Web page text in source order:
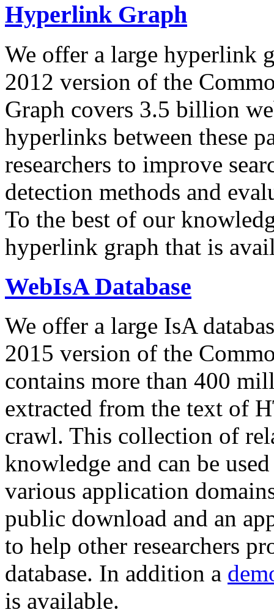
Hyperlink Graph
We offer a large hyperlink
2012 version of the
Graph covers 3.5 billion
hyperlinks between these
researchers to improve
detection methods and
To the best of our
hyperlink graph that is
WebIsA Database
We offer a large IsA
2015 version of the
contains more than 400
extracted from the text of
crawl. This collection of
knowledge and can be
various application
public download and an
to help other researchers
database. In addition a
is available.